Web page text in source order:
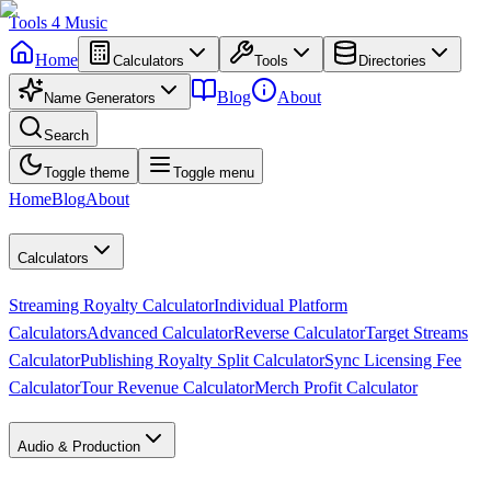
Tools 4 Music
Home
Calculators Tools Directories
Name Generators Blog About
Search
Toggle theme Toggle menu
HomeBlogAbout
Calculators
Streaming Royalty CalculatorIndividual Platform
CalculatorsAdvanced CalculatorReverse CalculatorTarget Streams
CalculatorPublishing Royalty Split CalculatorSync Licensing Fee
CalculatorTour Revenue CalculatorMerch Profit Calculator
Audio & Production